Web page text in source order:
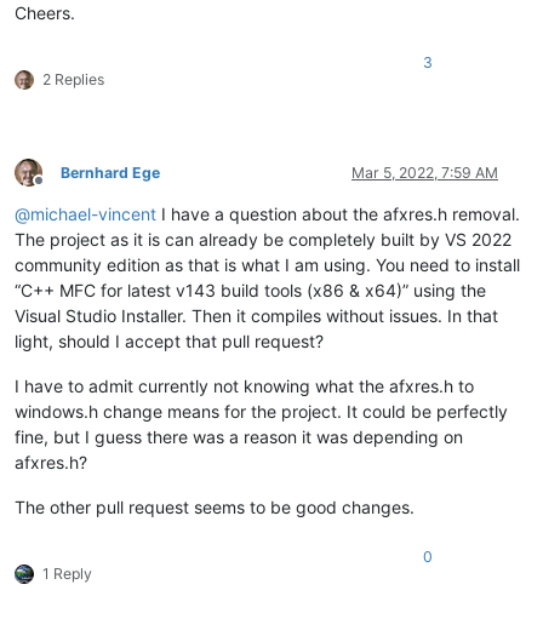
Cheers.
2 Replies
3
Offline
Bernhard Ege Mar 5, 2022, 7:59 AM
@michael-vincent I have a question about the afxres.h removal.
The project as it is can already be completely built by VS 2022
community edition as that is what I am using. You need to install
“C++ MFC for latest v143 build tools (x86 & x64)” using the
Visual Studio Installer. Then it compiles without issues. In that
light, should I accept that pull request?
I have to admit currently not knowing what the afxres.h to
windows.h change means for the project. It could be perfectly
fine, but I guess there was a reason it was depending on
afxres.h?
The other pull request seems to be good changes.
1 Reply
0